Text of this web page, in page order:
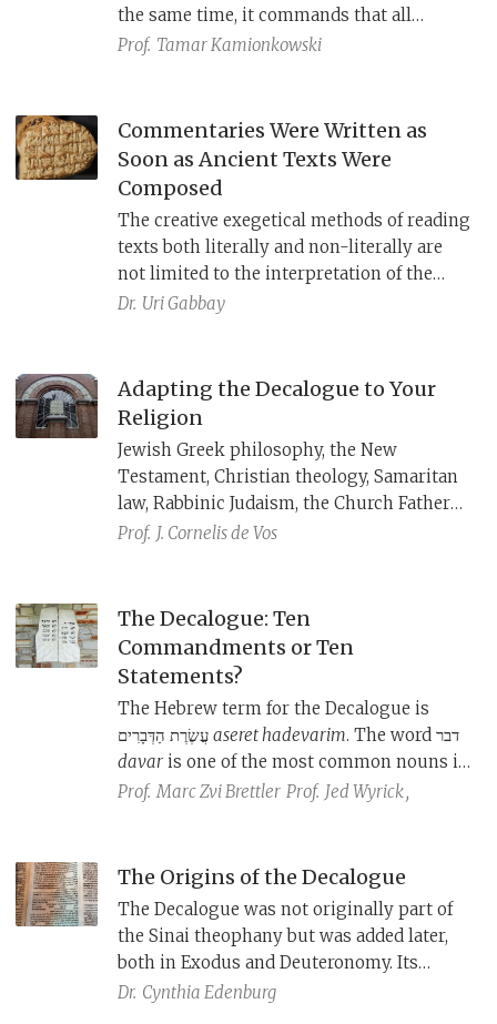
the same time, it commands that all
Israelites—including the king—learn
Deuteronomy itself reworks earlier texts
such as the Covenant Collection in Exodus.
Despite this attempt to establish final
authority, Deuteronomy undergoes the
same process it models: it is combined
with other texts and reinterpreted by later
works such as Ezra–Nehemiah.
Prof. Tamar Kamionkowski
Commentaries Were Written as
Soon as Ancient Texts Were
Composed
The creative exegetical methods of reading
texts both literally and non-literally are
not limited to the interpretation of the
Bible. Commentaries on ancient cuneiform
the 8th century B.C.E.
Dr. Uri Gabbay
Adapting the Decalogue to Your
Religion
Jewish Greek philosophy, the New
Testament, Christian theology, Samaritan
law, Rabbinic Judaism, the Church Fathers
—all shaped and interpreted the
Prof. J. Cornelis de Vos
The Decalogue: Ten
Commandments or Ten
Statements?
The Hebrew term for the Decalogue is
עֲשֶׂרֶת הַדְּבָרִים aseret hadevarim
. The word דבר
davaris one of the most common nouns in
biblical Hebrew, and can mean “word,”
this context?
Prof. Marc Zvi Brettler ,
Prof. Jed Wyrick
The Origins of the Decalogue
The Decalogue was not originally part of
the Sinai theophany but was added later,
both in Exodus and Deuteronomy. Its
origins lie in wisdom literature.
Dr. Cynthia Edenburg